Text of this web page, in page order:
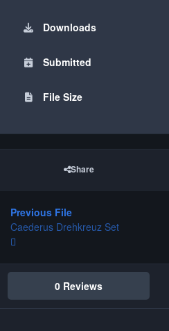
Downloads
Submitted
File Size
Share
Previous File
Caederus Drehkreuz Set
0 Reviews